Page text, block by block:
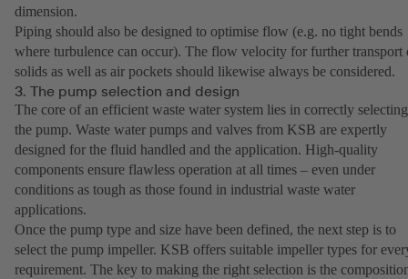
dimension.
Piping should also be designed to optimise flow (e.g. no tight bends
where turbulence can occur). The flow velocity for further transport
solids as well as air pockets should likewise always be considered.
3. The pump selection and design
The core of an efficient waste water system lies in correctly selecting
the pump. Waste water pumps and valves from KSB are expertly
designed for the fluid handled and the application. High-quality
components ensure flawless operation at all times – even under
conditions as tough as those found in industrial waste water
applications.
Once the pump type and size have been defined, the next step is to
select the pump impeller. KSB offers suitable impeller types for
requirement. The key to making the right selection is the